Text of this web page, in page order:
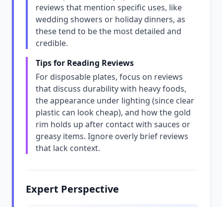
reviews that mention specific uses, like
wedding showers or holiday dinners, as
these tend to be the most detailed and
credible.
Tips for Reading Reviews
For disposable plates, focus on reviews
that discuss durability with heavy foods,
the appearance under lighting (since clear
plastic can look cheap), and how the gold
rim holds up after contact with sauces or
greasy items. Ignore overly brief reviews
that lack context.
Expert Perspective